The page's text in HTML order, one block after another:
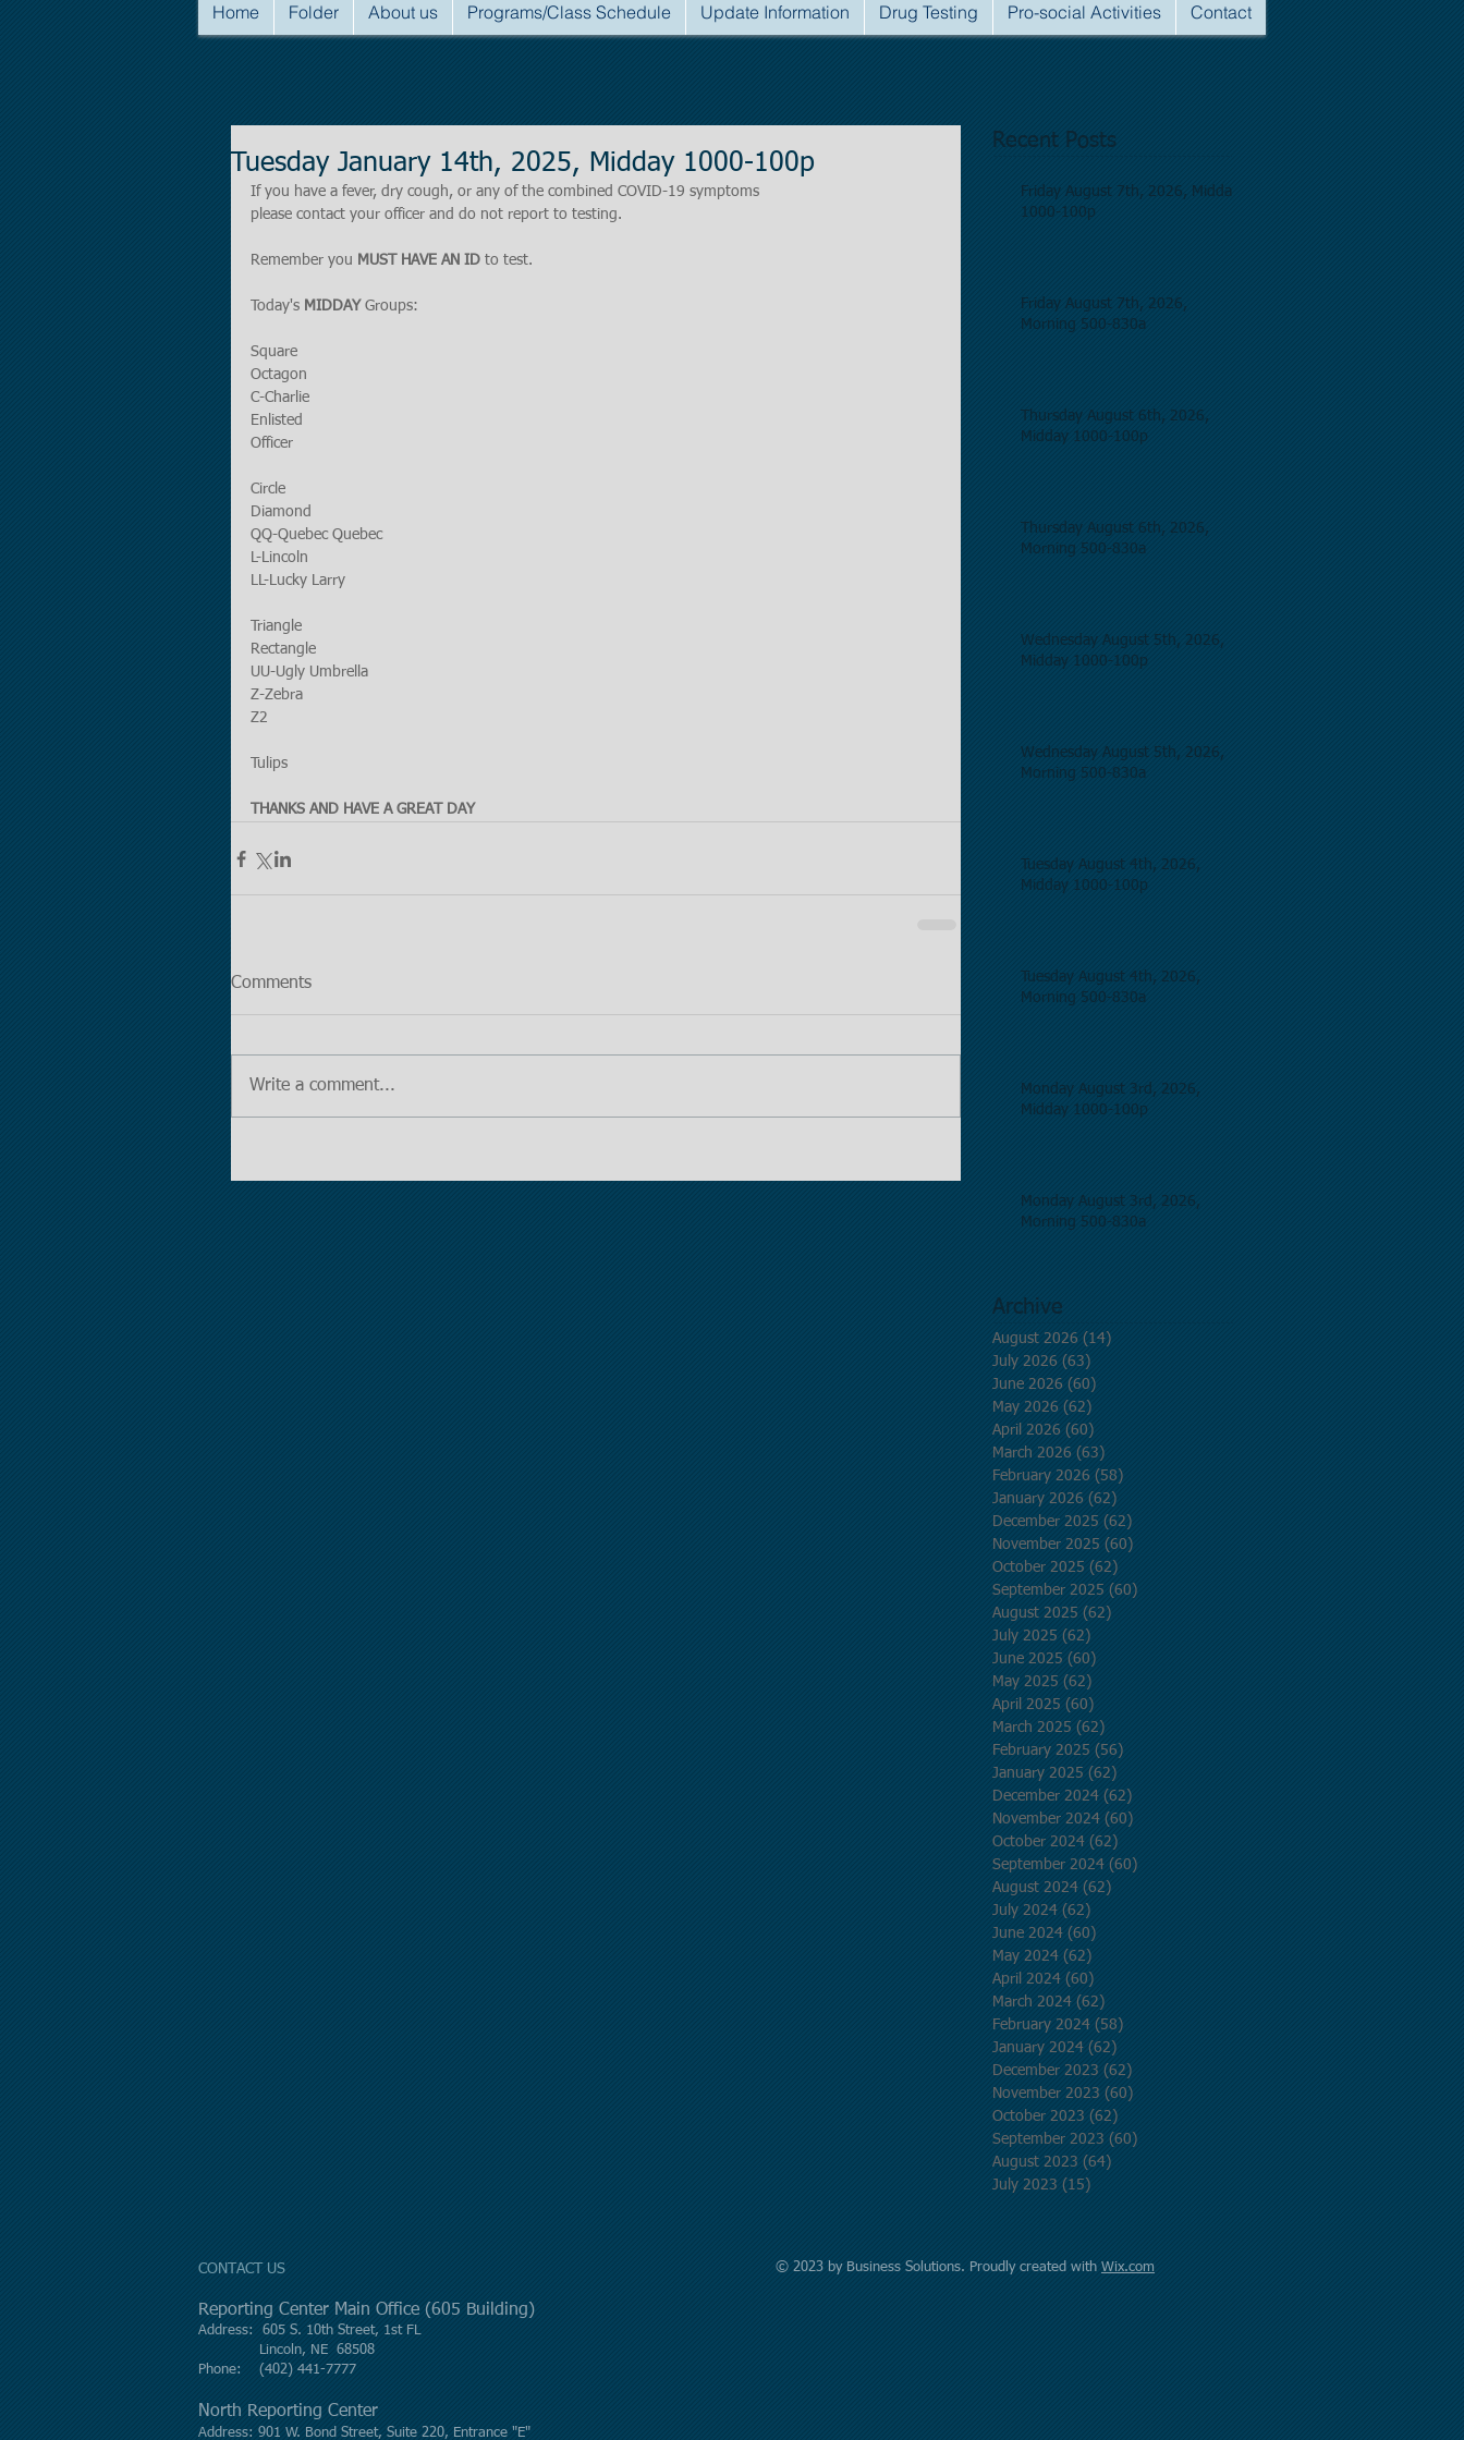
Home Folder About us Programs/Class Schedule Update Information Drug Testing Pro-social Activities Contact
Tuesday January 14th, 2025, Midday 1000-100p
If you have a fever, dry cough, or any of the combined COVID-19 symptoms
please contact your officer and do not report to testing.
Remember you MUST HAVE AN ID to test.
Today's MIDDAY Groups:
Square
Octagon
C-Charlie
Enlisted
Officer
Circle
Diamond
QQ-Quebec Quebec
L-Lincoln
LL-Lucky Larry
Triangle
Rectangle
UU-Ugly Umbrella
Z-Zebra
Z2
Tulips
THANKS AND HAVE A GREAT DAY
Comments
Write a comment...
Recent Posts
Friday August 7th, 2026, Midday
1000-100p
Friday August 7th, 2026,
Morning 500-830a
Thursday August 6th, 2026,
Midday 1000-100p
Thursday August 6th, 2026,
Morning 500-830a
Wednesday August 5th, 2026,
Midday 1000-100p
Wednesday August 5th, 2026,
Morning 500-830a
Tuesday August 4th, 2026,
Midday 1000-100p
Tuesday August 4th, 2026,
Morning 500-830a
Monday August 3rd, 2026,
Midday 1000-100p
Monday August 3rd, 2026,
Morning 500-830a
Archive
August 2026 (14)
July 2026 (63)
June 2026 (60)
May 2026 (62)
April 2026 (60)
March 2026 (63)
February 2026 (58)
January 2026 (62)
December 2025 (62)
November 2025 (60)
October 2025 (62)
September 2025 (60)
August 2025 (62)
July 2025 (62)
June 2025 (60)
May 2025 (62)
April 2025 (60)
March 2025 (62)
February 2025 (56)
January 2025 (62)
December 2024 (62)
November 2024 (60)
October 2024 (62)
September 2024 (60)
August 2024 (62)
July 2024 (62)
June 2024 (60)
May 2024 (62)
April 2024 (60)
March 2024 (62)
February 2024 (58)
January 2024 (62)
December 2023 (62)
November 2023 (60)
October 2023 (62)
September 2023 (60)
August 2023 (64)
July 2023 (15)
CONTACT US
Reporting Center Main Office (605 Building)
Address: 605 S. 10th Street, 1st FL
Lincoln, NE 68508
Phone: (402) 441-7777
North Reporting Center
Address: 901 W. Bond Street, Suite 220, Entrance "E"
© 2023 by Business Solutions. Proudly created with Wix.com